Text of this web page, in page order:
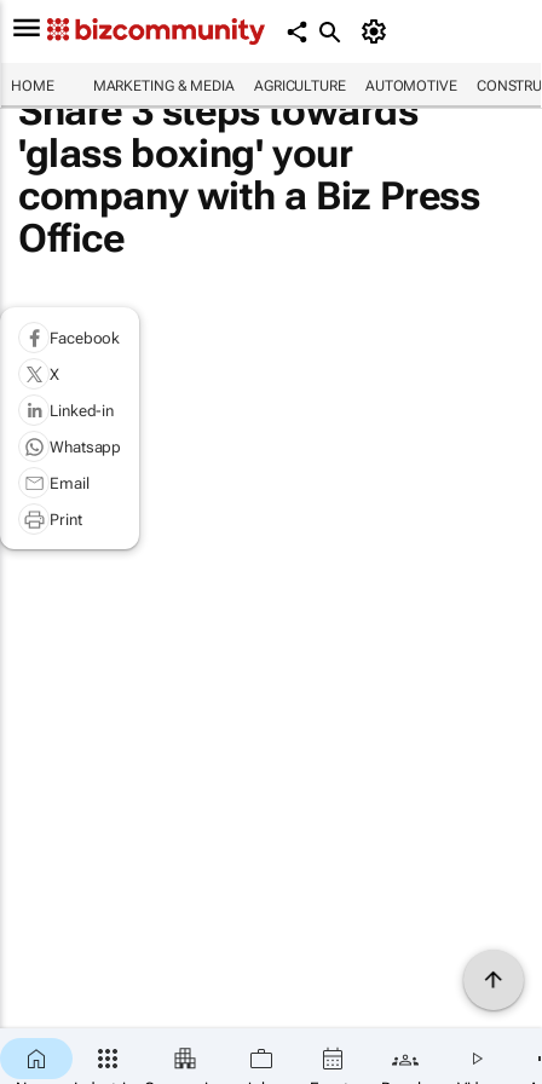
HOME MARKETING & MEDIA AGRICULTURE AUTOMOTIVE
Share 3 steps towards
'glass boxing' your
company with a Biz Press
Office
Facebook
X
Linked-in
Whatsapp
Email
Print